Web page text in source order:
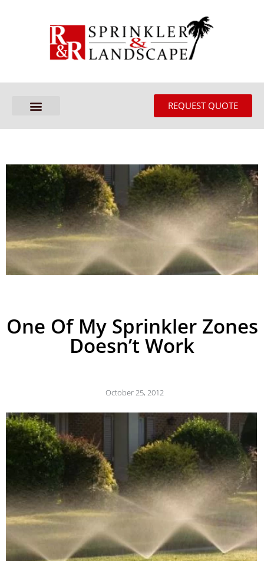
REQUEST QUOTE
One Of My Sprinkler Zones
Doesn’t Work
October 25, 2012